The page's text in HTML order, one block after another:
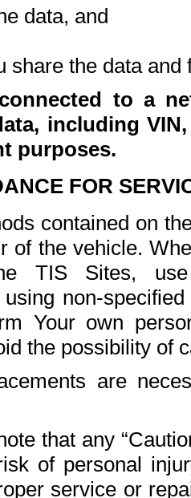
data, and
share the data and
to a
including
purposes.
FOR
contained on
of the vehicle.
TIS Sites,
non-
Your own
the possibility of
are
that any
of personal
service or